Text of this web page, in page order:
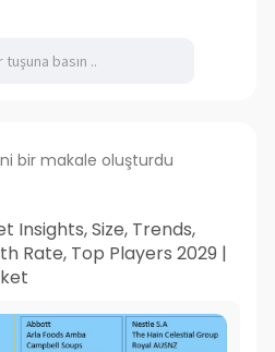
bir makale oluşturdu
Insights, Size, Trends,
Rate, Top Players 2029 |